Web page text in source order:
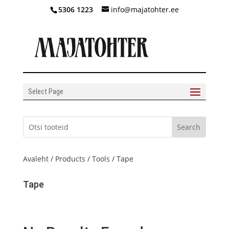
5306 1223 info@majatohter.ee
Select Page
Avaleht/ Products / Tools / Tape
Tape